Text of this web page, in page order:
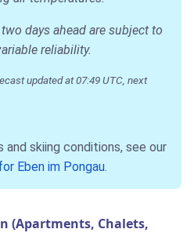
days ahead are subject to
reliability.
updated at 07:49 UTC, next
skiing conditions, see our
Eben im Pongau
(Apartments, Chalets,